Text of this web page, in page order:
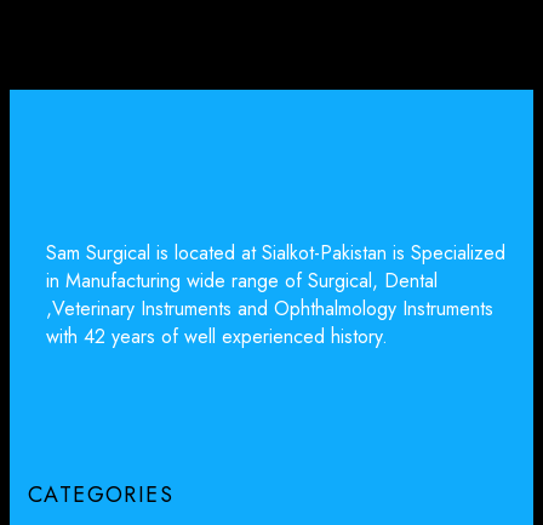
Sam Surgical is located at Sialkot-Pakistan is Specialized
in Manufacturing wide range of Surgical, Dental
,Veterinary Instruments and Ophthalmology Instruments
with 42 years of well experienced history.
CATEGORIES